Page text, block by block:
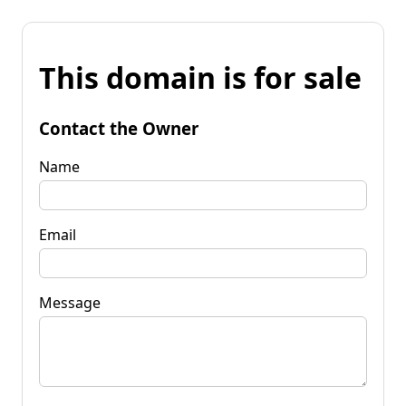
This domain is for sale
Contact the Owner
Name
Email
Message